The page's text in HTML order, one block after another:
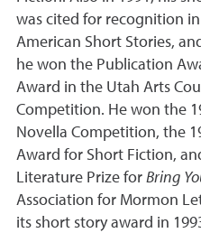
was cited for recognition
American Short Stories,
he won the Publication
Award in the Utah Arts
Competition. He won the
Novella Competition, the
Award for Short Fiction,
Literature Prize for Bring
Association for Mormon
its short story award in